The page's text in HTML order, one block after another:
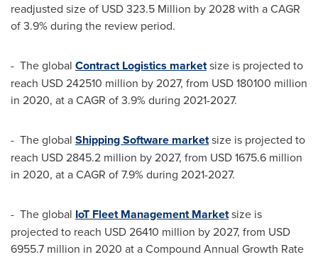
readjusted size of USD 323.5 Million by 2028 with a CAGR
of 3.9% during the review period.
- The global Contract Logistics marketsize is projected to
reach USD 242510 million by 2027, from USD 180100 million
in 2020, at a CAGR of 3.9% during 2021-2027.
- The global Shipping Software marketsize is projected to
reach USD 2845.2 million by 2027, from USD 1675.6 million
in 2020, at a CAGR of 7.9% during 2021-2027.
- The global IoT Fleet Management Marketsize is
projected to reach USD 26410 million by 2027, from USD
6955.7 million in 2020 at a Compound Annual Growth Rate